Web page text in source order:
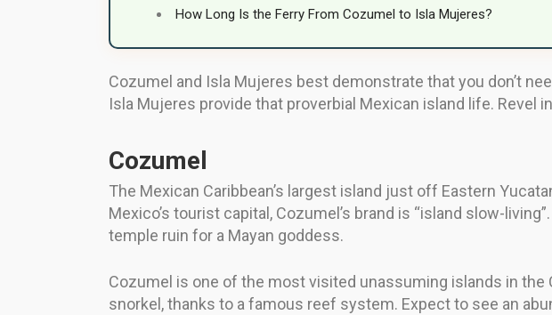
How Long Is the Ferry From Cozumel to Isla Mujeres?
Cozumel and Isla Mujeres best demonstrate that you don’t
Isla Mujeres provide that proverbial Mexican island life. Revel
Cozumel
The Mexican Caribbean’s largest island just off Eastern
Mexico’s tourist capital, Cozumel’s brand is “island slow-
temple ruin for a Mayan goddess.
Cozumel is one of the most visited unassuming islands in
snorkel, thanks to a famous reef system. Expect to see an